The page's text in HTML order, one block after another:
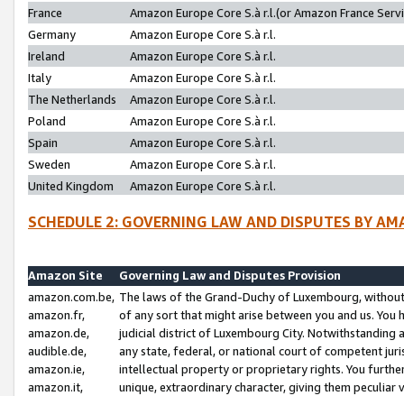
France
Amazon Europe Core S.à r.l.(or Amazon France
Germany
Amazon Europe Core S.à r.l.
Ireland
Amazon Europe Core S.à r.l.
Italy
Amazon Europe Core S.à r.l.
The Netherlands
Amazon Europe Core S.à r.l.
Poland
Amazon Europe Core S.à r.l.
Spain
Amazon Europe Core S.à r.l.
Sweden
Amazon Europe Core S.à r.l.
United Kingdom
Amazon Europe Core S.à r.l.
SCHEDULE 2: GOVERNING LAW AND DISPUTES BY
Amazon Site
Governing Law and Disputes Provision
amazon.com.be,
amazon.fr,
amazon.de,
audible.de,
amazon.ie,
amazon.it,
The laws of the Grand-Duchy of Luxembourg,
of any sort that might arise between you and us.
judicial district of Luxembourg City. Notwithstanding
any state, federal, or national court of competent
intellectual property or proprietary rights. You
unique, extraordinary character, giving them